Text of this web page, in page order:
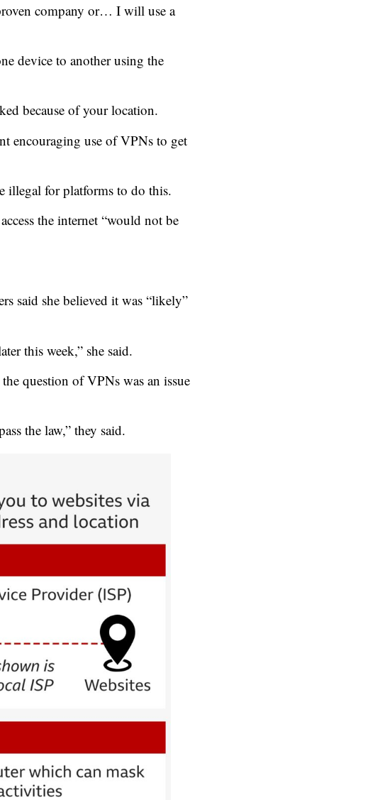
company or… I will use a
device to another using the
because of your location.
encouraging use of VPNs to get
illegal for platforms to do this.
the internet “would not be
said she believed it was “likely”
this week,” she said.
question of VPNs was an issue
the law,” they said.